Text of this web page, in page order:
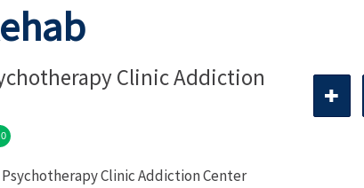
Clinic Addiction
Clinic Addiction Center